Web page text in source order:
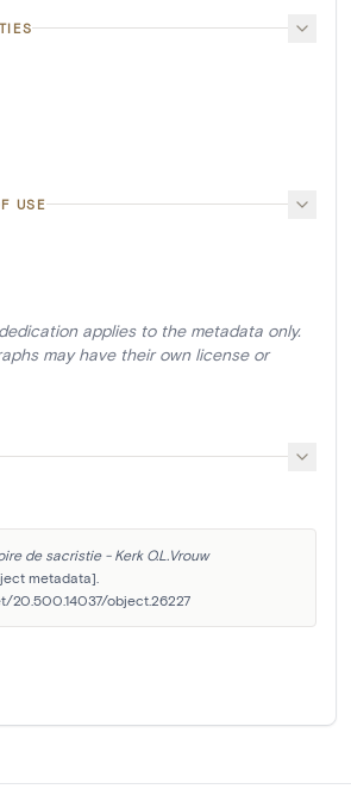
USE
applies to the metadata only.
may have their own license or
de sacristie - Kerk O.L.Vrouw
metadata].
20.500.14037/object.26227